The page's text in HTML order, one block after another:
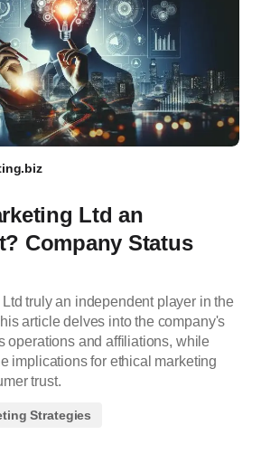
Ltd an
Company Status
truly an independent player in the
article delves into the company's
operations and affiliations, while
implications for ethical marketing
trust.
Strategies